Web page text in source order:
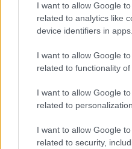
I want to allow Google
related to analytics like
device identifiers in apps.
I want to allow Google
related to functionality
I want to allow Google
related to personalization.
I want to allow Google
related to security,
- palīdzi Indianam izkļūt no
- lido un mēģini netrāpīt sienās